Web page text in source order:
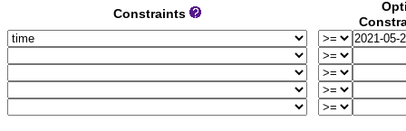
Constraints